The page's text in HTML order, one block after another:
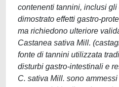
contenenti tannini, inclusi
dimostrato effetti gastro-
ma richiedono ulteriore
Castanea sativa Mill.
fonte di tannini utilizzata
disturbi gastro-intestinali e
C. sativa Mill. sono